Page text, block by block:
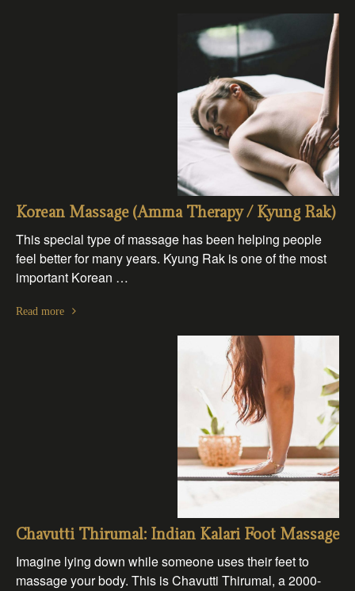
Korean Massage (Amma Therapy / Kyung Rak)
This special type of massage has been helping people
feel better for many years. Kyung Rak is one of the most
important Korean …
Read more
Chavutti Thirumal: Indian Kalari Foot Massage
Imagine lying down while someone uses their feet to
massage your body. This is Chavutti Thirumal, a 2000-